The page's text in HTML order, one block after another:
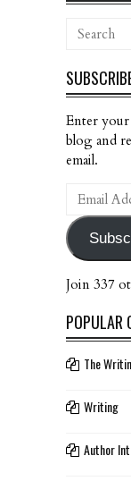
Enter your
blog and
email.
Email
Address
Join 337
POPULAR
The
Writing
Author